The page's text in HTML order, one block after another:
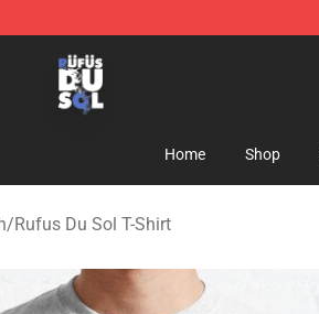
Rufus Du Sol Merchandise Store
Home Shop
/Rufus Du Sol T-Shirt